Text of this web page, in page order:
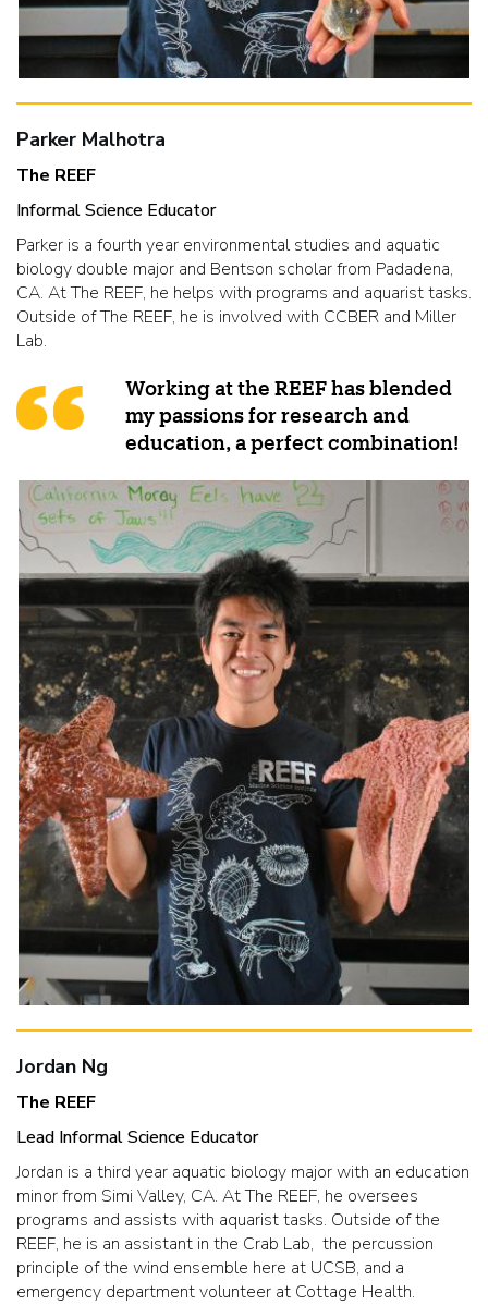
Parker Malhotra
The REEF
Informal Science Educator
Parker is a fourth year environmental studies and aquatic
biology double major and Bentson scholar from Padadena,
CA. At The REEF, he helps with programs and aquarist tasks.
Outside of The REEF, he is involved with CCBER and Miller
Lab.
Working at the REEF has blended
my passions for research and
education, a perfect combination!
Jordan Ng
The REEF
Lead Informal Science Educator
Jordan is a third year aquatic biology major with an education
minor from Simi Valley, CA. At The REEF, he oversees
programs and assists with aquarist tasks. Outside of the
REEF, he is an assistant in the Crab Lab, the percussion
principle of the wind ensemble here at UCSB, and a
emergency department volunteer at Cottage Health.